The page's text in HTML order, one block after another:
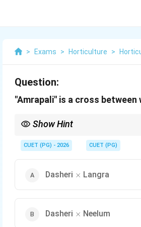
> Exams > Horticulture >
Question:
"Amrapali" is a cross
Show Hint
CUET (PG) - 2026 CUET (PG)
Dasheri \times
× Langra
Dasheri \times
× Neelum